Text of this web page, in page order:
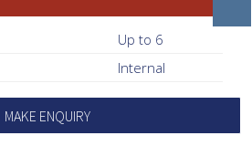
Up to 6
Internal
MAKE ENQUIRY